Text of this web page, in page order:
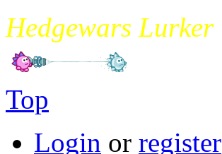
Hedgewars Lurker
Top
Login or register